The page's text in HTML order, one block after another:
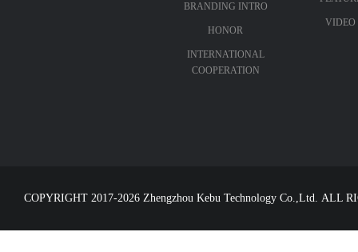
BRANDING INTRO
HONOR
INTERNATIONAL
COOPERATION
VIDEO
COPYRIGHT 2017-2026 Zhengzhou Kebu Technology Co.,Ltd. ALL